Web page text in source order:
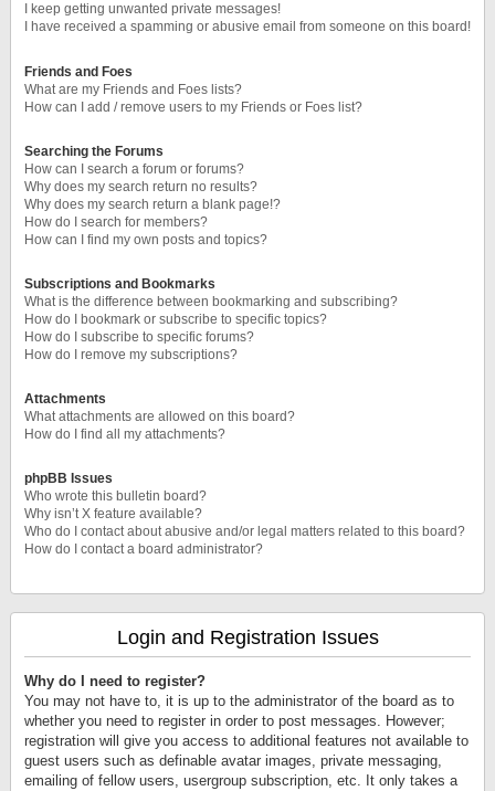
I keep getting unwanted private messages!
I have received a spamming or abusive email from someone on this board!
Friends and Foes
What are my Friends and Foes lists?
How can I add / remove users to my Friends or Foes list?
Searching the Forums
How can I search a forum or forums?
Why does my search return no results?
Why does my search return a blank page!?
How do I search for members?
How can I find my own posts and topics?
Subscriptions and Bookmarks
What is the difference between bookmarking and subscribing?
How do I bookmark or subscribe to specific topics?
How do I subscribe to specific forums?
How do I remove my subscriptions?
Attachments
What attachments are allowed on this board?
How do I find all my attachments?
phpBB Issues
Who wrote this bulletin board?
Why isn’t X feature available?
Who do I contact about abusive and/or legal matters related to this board?
How do I contact a board administrator?
Login and Registration Issues
Why do I need to register?
You may not have to, it is up to the administrator of the board as to
whether you need to register in order to post messages. However;
registration will give you access to additional features not available to
guest users such as definable avatar images, private messaging,
emailing of fellow users, usergroup subscription, etc. It only takes a